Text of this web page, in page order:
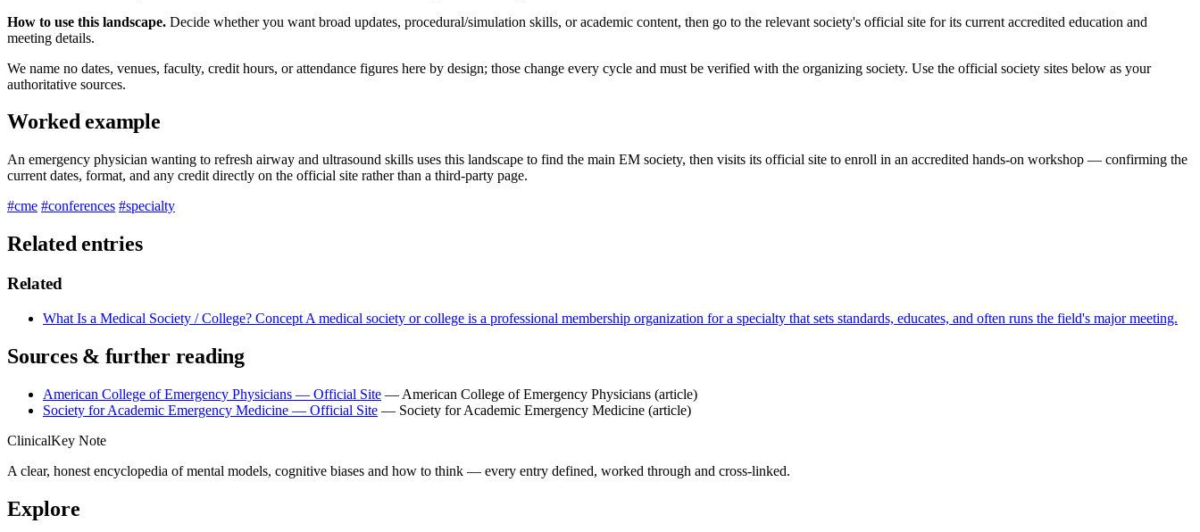
How to use this landscape. Decide whether you want broad updates, procedural/simulation skills, or academic content, then go to the relevant society's official site for its current accredited education and
meeting details.
We name no dates, venues, faculty, credit hours, or attendance figures here by design; those change every cycle and must be verified with the organizing society. Use the official society sites below as your
authoritative sources.
Worked example
An emergency physician wanting to refresh airway and ultrasound skills uses this landscape to find the main EM society, then visits its official site to enroll in an accredited hands-on workshop — confirming the
current dates, format, and any credit directly on the official site rather than a third-party page.
#cme #conferences #specialty
Related entries
Related
What Is a Medical Society / College? Concept A medical society or college is a professional membership organization for a specialty that sets standards, educates, and often runs the field's major meeting.
Sources & further reading
American College of Emergency Physicians — Official Site — American College of Emergency Physicians (article)
Society for Academic Emergency Medicine — Official Site — Society for Academic Emergency Medicine (article)
ClinicalKey Note
A clear, honest encyclopedia of mental models, cognitive biases and how to think — every entry defined, worked through and cross-linked.
Explore